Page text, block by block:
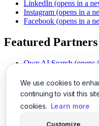
We use cookies to
continuing to visit this
cookies. Learn more
Customize
LinkedIn (opens in a
Instagram (opens in a
Facebook (opens in a
Featured Partners
Own AI Search (opens
Chat With PDFs
Smarter Social
Instant Voice Overs
AI Image Magic (opens